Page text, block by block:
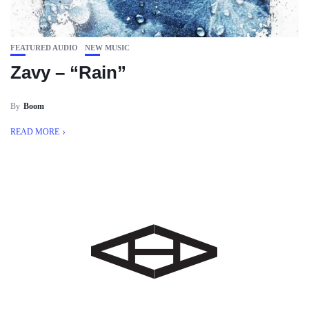
FEATURED AUDIO NEW MUSIC
Zavy – “Rain”
By Boom
READ MORE